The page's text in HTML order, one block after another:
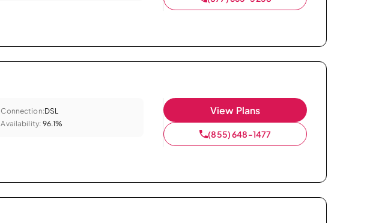
Connection:DSL
Availability: 96.1%
View Plans
(855) 648-1477